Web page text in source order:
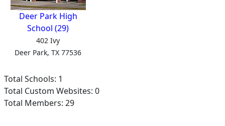
Deer Park High
School (29)
402 Ivy
Deer Park, TX 77536
Total Schools: 1
Total Custom Websites: 0
Total Members: 29